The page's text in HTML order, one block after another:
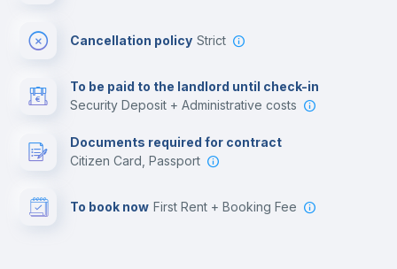
Cancellation policy Strict
To be paid to the landlord until check-in
Security Deposit + Administrative costs
Documents required for contract
Citizen Card, Passport
To book now First Rent + Booking Fee